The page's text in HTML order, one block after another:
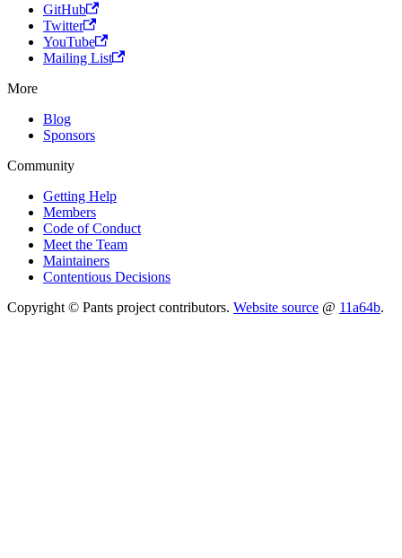
GitHub
Twitter
YouTube
Mailing List
More
Blog
Sponsors
Community
Getting Help
Members
Code of Conduct
Meet the Team
Maintainers
Contentious Decisions
Copyright © Pants project contributors. Website source @ 11a64b.